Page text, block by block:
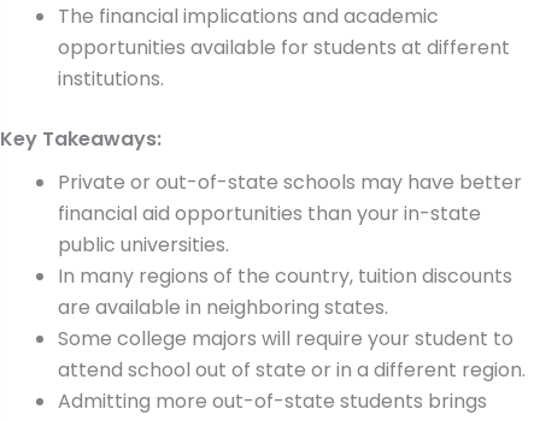
The financial implications and academic
opportunities available for students at different
institutions.
Key Takeaways:
Private or out-of-state schools may have better
financial aid opportunities than your in-state
public universities.
In many regions of the country, tuition discounts
are available in neighboring states.
Some college majors will require your student to
attend school out of state or in a different region.
Admitting more out-of-state students brings